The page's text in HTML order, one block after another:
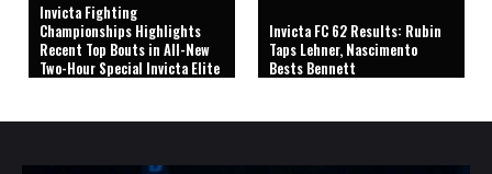
Invicta Fighting
Championships Highlights
Recent Top Bouts in All-New
Two-Hour Special Invicta Elite
Invicta FC 62 Results: Rubin
Taps Lehner, Nascimento
Bests Bennett